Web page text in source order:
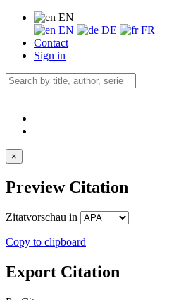
EN
EN
DE
FR
Contact
Sign in
×
Preview Citation
Zitatvorschau in
Copy to clipboard
Export Citation